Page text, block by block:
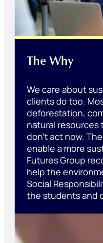
The Why
We care about
clients do too.
deforestation,
natural resources
don’t act now.
enable a more
Futures Group
help the
Social
the students and